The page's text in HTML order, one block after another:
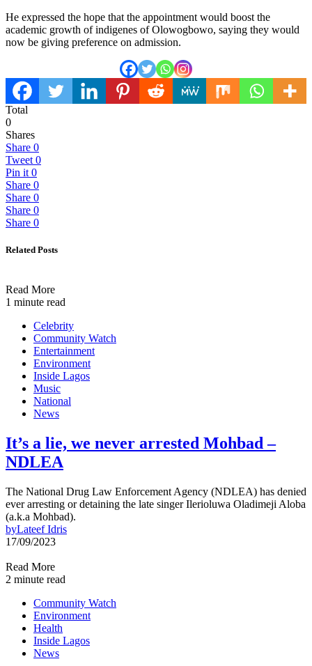
He expressed the hope that the appointment would boost the
academic growth of indigenes of Olowogbowo, saying they would
now be giving preference on admission.
Total
0
Shares
Share 0
Tweet 0
Pin it 0
Share 0
Share 0
Share 0
Share 0
Related Posts
Read More
1 minute read
Celebrity
Community Watch
Entertainment
Environment
Inside Lagos
Music
National
News
It’s a lie, we never arrested Mohbad –
NDLEA
The National Drug Law Enforcement Agency (NDLEA) has denied
ever arresting or detaining the late singer Ilerioluwa Oladimeji Aloba
(a.k.a Mohbad).
byLateef Idris
17/09/2023
Read More
2 minute read
Community Watch
Environment
Health
Inside Lagos
News